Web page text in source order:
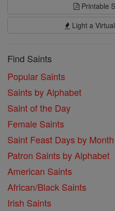
Printable
Light a
Find Saints
Popular Saints
Saints by Alphabet
Saint of the Day
Female Saints
Saint Feast Days by Month
Patron Saints by Alphabet
American Saints
African/Black Saints
Irish Saints